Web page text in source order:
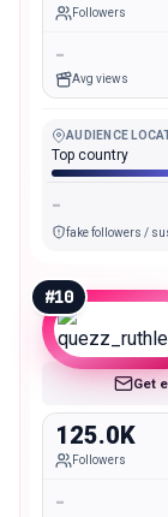
Followers
-
Avg views
AUDIENCE
Top country
-
fake followers /
#10
Get
125.0K
Followers
-